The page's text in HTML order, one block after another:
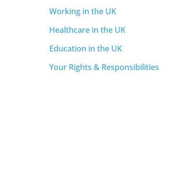
Working in the UK
Healthcare in the UK
Education in the UK
Your Rights & Responsibilities